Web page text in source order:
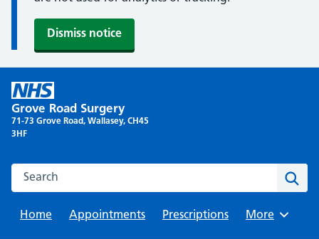
Dismiss notice
content
Grove Road Surgery
71-73 Grove Road, Wallasey, CH45
3HF
Search this website
Home
Appointments Prescriptions Browse
More